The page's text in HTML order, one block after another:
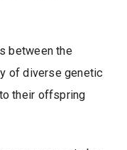
between the
of diverse genetic
their offspring